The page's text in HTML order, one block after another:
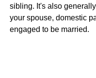
sibling. It's also
your spouse, domestic
engaged to be married.